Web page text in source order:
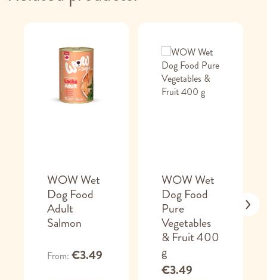
WOW Wet
Dog Food
Adult
Salmon
From €3.49
WOW Wet
Dog Food
Pure
Vegetables
& Fruit 400
g
€3.49